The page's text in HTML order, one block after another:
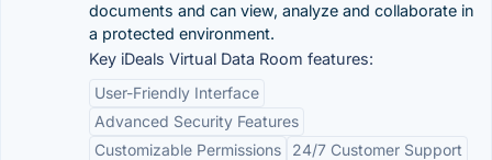
documents and can view, analyze and collaborate in
a protected environment.
Key iDeals Virtual Data Room features:
User-Friendly Interface
Advanced Security Features
Customizable Permissions
24/7 Customer Support